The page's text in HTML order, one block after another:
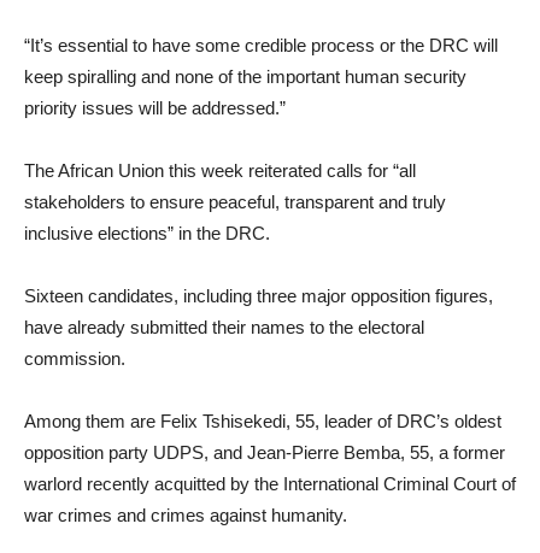
“It’s essential to have some credible process or the DRC will
keep spiralling and none of the important human security
priority issues will be addressed.”
The African Union this week reiterated calls for “all
stakeholders to ensure peaceful, transparent and truly
inclusive elections” in the DRC.
Sixteen candidates, including three major opposition figures,
have already submitted their names to the electoral
commission.
Among them are Felix Tshisekedi, 55, leader of DRC’s oldest
opposition party UDPS, and Jean-Pierre Bemba, 55, a former
warlord recently acquitted by the International Criminal Court of
war crimes and crimes against humanity.